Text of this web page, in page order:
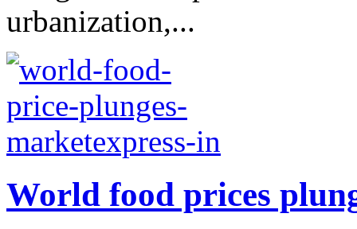
urbanization,...
World food prices